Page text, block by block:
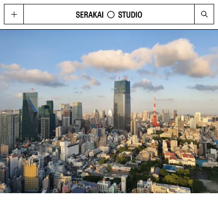
Located in Hong Kong’s contemporary art hub Wong Chuk Hang, GOLD
imagines possibilities for what a cultural space can be today, through a
curated program of visual arts, fashion, music, design, and technology.
HAPPENINGS
See the upcoming and past programme of events, concerts and
performances at GOLD and Serakai Studio here.
CONG
An annual journal produced by Serakai Studio, with in-depth articles and
spreads on contemporary art, urbanism, philosophy and social
sustainability
VISIT
Plan your visit to GOLD
SHOP
Get your copy of CONG and other merchandise